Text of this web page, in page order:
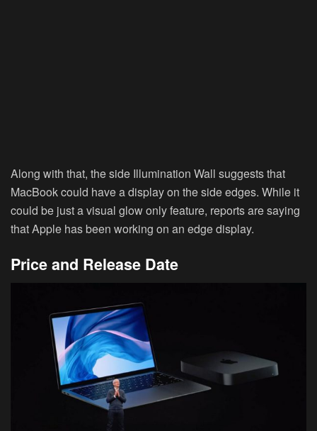
Along with that, the side Illumination Wall suggests that
MacBook could have a display on the side edges. While it
could be just a visual glow only feature, reports are saying
that Apple has been working on an edge display.
Price and Release Date